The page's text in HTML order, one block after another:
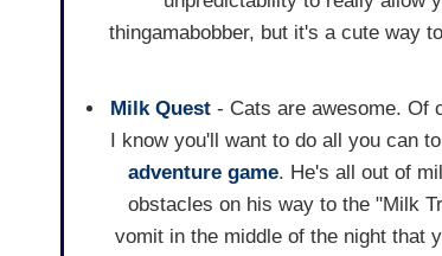
thingamabobber, but it's a cute way
Milk Quest - Cats are awesome. Of
I know you'll want to do all you can
adventure game. He's all out of
obstacles on his way to the "Milk
vomit in the middle of the night that